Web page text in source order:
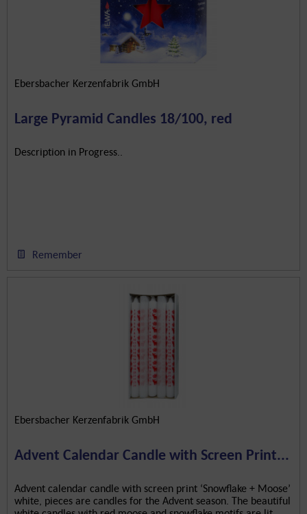
Ebersbacher Kerzenfabrik GmbH
Large Pyramid Candles 18/100, red
Description in Progress..
Remember
Ebersbacher Kerzenfabrik GmbH
Advent Calendar Candle with Screen Print...
Advent calendar candle with screen print ‘Snowflake + Moose’
white, pieces are candles for the Advent season. The beautiful